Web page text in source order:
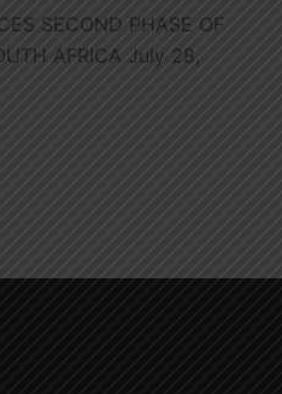
SECOND PHASE OF
AFRICA July 28,